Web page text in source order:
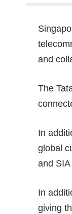
and
The
In
global
and
In
giving